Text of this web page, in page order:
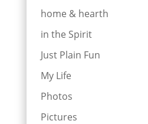
home & hearth
in the Spirit
Just Plain Fun
My Life
Photos
Pictures